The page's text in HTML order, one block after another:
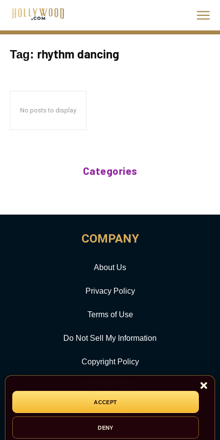
ACCEPT
DENY
Tag: rhythm dancing
No posts to display
Categories
COMPANY
About Us
Privacy Policy
Terms of Use
Do Not Sell My Information
Copyright Policy
CATEGORY